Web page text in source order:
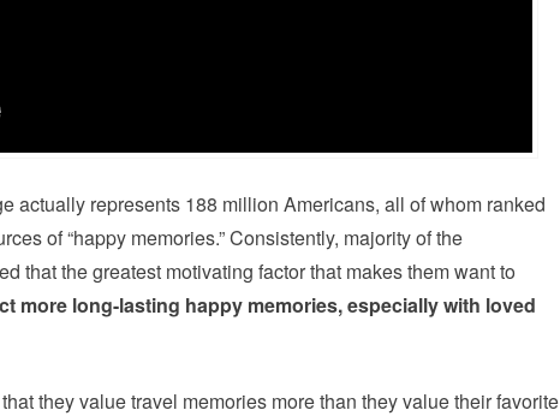
actually represents 188 million Americans, all of whom ranked
of “happy memories.” Consistently, majority of the
that the greatest motivating factor that makes them want to
more long-lasting happy memories, especially with loved
they value travel memories more than they value their favorite